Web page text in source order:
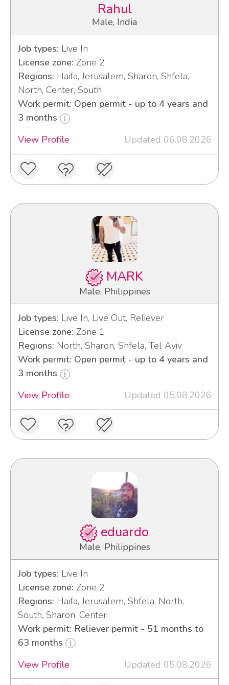
Rahul
Male, India
Job types: Live In
License zone: Zone 2
Regions: Haifa, Jerusalem, Sharon, Shfela,
North, Center, South
Work permit: Open permit - up to 4 years and
3 months
View Profile
Updated 06.08.2026
MARK
Male, Philippines
Job types: Live In, Live Out, Reliever
License zone: Zone 1
Regions: North, Sharon, Shfela, Tel Aviv
Work permit: Open permit - up to 4 years and
3 months
View Profile
Updated 05.08.2026
eduardo
Male, Philippines
Job types: Live In
License zone: Zone 2
Regions: Haifa, Jerusalem, Shfela, North,
South, Sharon, Center
Work permit: Reliever permit - 51 months to
63 months
View Profile
Updated 05.08.2026